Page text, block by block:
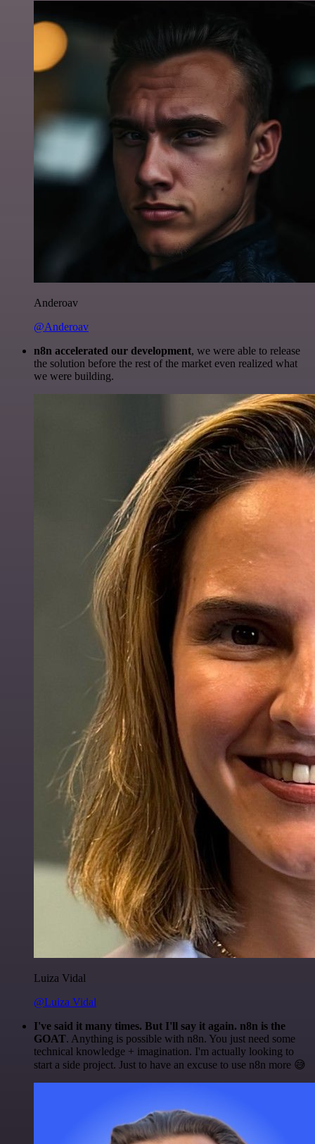
Anderoav
@Anderoav
n8n accelerated our development, we were able to release
the solution before the rest of the market even realized what
we were building.
Luiza Vidal
@Luiza Vidal
I've said it many times. But I'll say it again. n8n is the
GOAT. Anything is possible with n8n. You just need some
technical knowledge + imagination. I'm actually looking to
start a side project. Just to have an excuse to use n8n more 😅